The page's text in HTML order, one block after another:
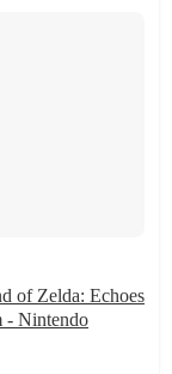
of Zelda: Echoes
- Nintendo